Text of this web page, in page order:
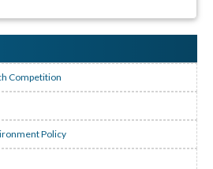
Competition
Policy